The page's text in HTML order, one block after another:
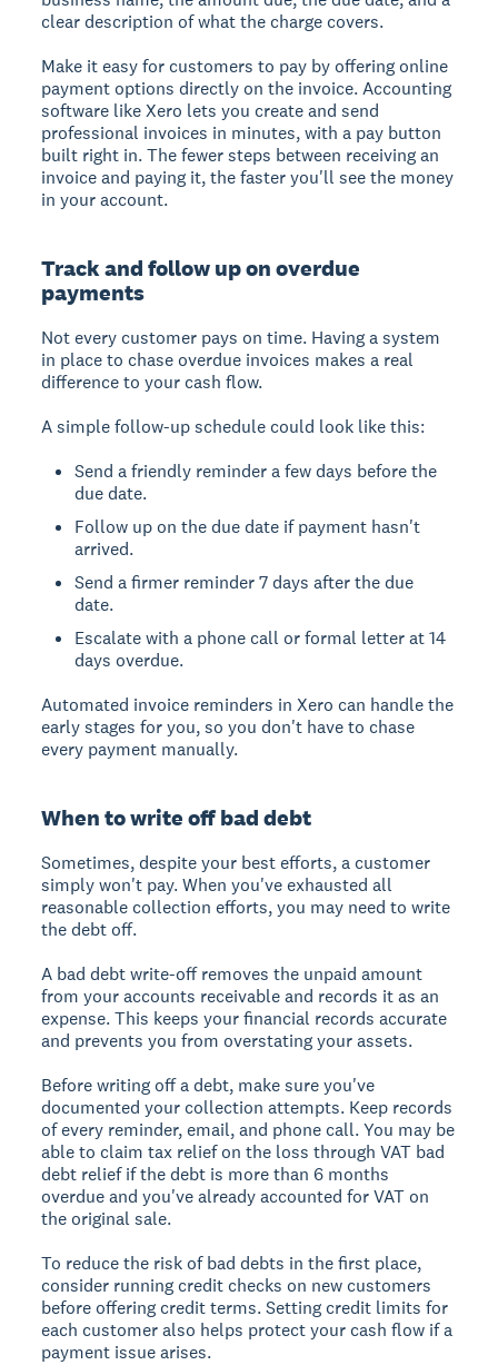
clear description of what the charge covers.
Make it easy for customers to pay by offering online
payment options directly on the invoice. Accounting
software like Xero lets you create and send
professional invoices in minutes, with a pay button
built right in. The fewer steps between receiving an
invoice and paying it, the faster you'll see the money
in your account.
Track and follow up on overdue
payments
Not every customer pays on time. Having a system
in place to chase overdue invoices makes a real
difference to your cash flow.
A simple follow-up schedule could look like this:
Send a friendly reminder a few days before the
due date.
Follow up on the due date if payment hasn't
arrived.
Send a firmer reminder 7 days after the due
date.
Escalate with a phone call or formal letter at 14
days overdue.
Automated invoice reminders in Xero can handle the
early stages for you, so you don't have to chase
every payment manually.
When to write off bad debt
Sometimes, despite your best efforts, a customer
simply won't pay. When you've exhausted all
reasonable collection efforts, you may need to write
the debt off.
A bad debt write-off removes the unpaid amount
from your accounts receivable and records it as an
expense. This keeps your financial records accurate
and prevents you from overstating your assets.
Before writing off a debt, make sure you've
documented your collection attempts. Keep records
of every reminder, email, and phone call. You may be
able to claim tax relief on the loss through VAT bad
debt relief if the debt is more than 6 months
overdue and you've already accounted for VAT on
the original sale.
To reduce the risk of bad debts in the first place,
consider running credit checks on new customers
before offering credit terms. Setting credit limits for
each customer also helps protect your cash flow if a
payment issue arises.